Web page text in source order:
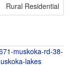
Rural Residential
muskoka-rd-38-
lakes